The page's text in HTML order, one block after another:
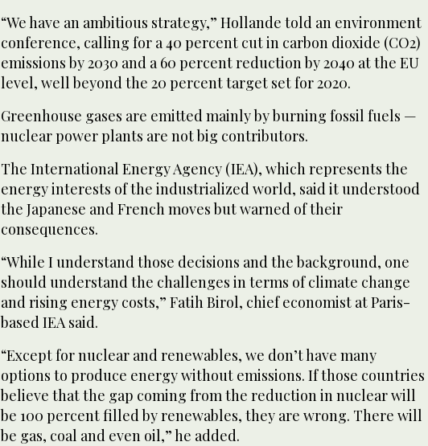
“We have an ambitious strategy,” Hollande told an environment
conference, calling for a 40 percent cut in carbon dioxide (CO2)
emissions by 2030 and a 60 percent reduction by 2040 at the EU
level, well beyond the 20 percent target set for 2020.
Greenhouse gases are emitted mainly by burning fossil fuels —
nuclear power plants are not big contributors.
The International Energy Agency (IEA), which represents the
energy interests of the industrialized world, said it understood
the Japanese and French moves but warned of their
consequences.
“While I understand those decisions and the background, one
should understand the challenges in terms of climate change
and rising energy costs,” Fatih Birol, chief economist at Paris-
based IEA said.
“Except for nuclear and renewables, we don’t have many
options to produce energy without emissions. If those countries
believe that the gap coming from the reduction in nuclear will
be 100 percent filled by renewables, they are wrong. There will
be gas, coal and even oil,” he added.